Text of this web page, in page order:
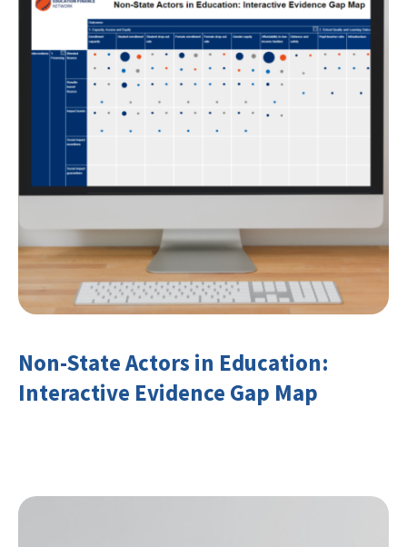
Non-State Actors in Education:
Interactive Evidence Gap Map